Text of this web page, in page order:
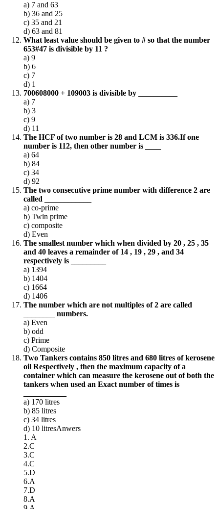
a) 7 and 63
b) 36 and 25
c) 35 and 21
d) 63 and 81
What least value should be given to # so that the number
653#47 is divisible by 11 ?
a) 9
b) 6
c) 7
d) 1
700608000 + 109003 is divisible by __________
a) 7
b) 3
c) 9
d) 11
The HCF of two number is 28 and LCM is 336.If one
number is 112, then other number is ____
a) 64
b) 84
c) 34
d) 92
The two consecutive prime number with difference 2 are
called ____________
a) co-prime
b) Twin prime
c) composite
d) Even
The smallest number which when divided by 20 , 25 , 35
and 40 leaves a remainder of 14 , 19 , 29 , and 34
respectively is _________
a) 1394
b) 1404
c) 1664
d) 1406
The number which are not multiples of 2 are called
________ numbers.
a) Even
b) odd
c) Prime
d) Composite
Two Tankers contains 850 litres and 680 litres of kerosene
oil Respectively , then the maximum capacity of a
container which can measure the kerosene out of both the
tankers when used an Exact number of times is
a) 170 litres
b) 85 litres
c) 34 litres
d) 10 litresAnwers
1. A
2.C
3.C
4.C
5.D
6.A
7.D
8.A